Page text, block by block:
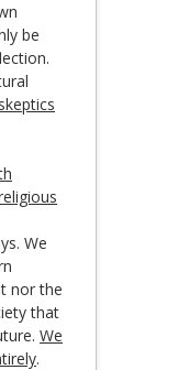
be
We
nor the
that
We
.